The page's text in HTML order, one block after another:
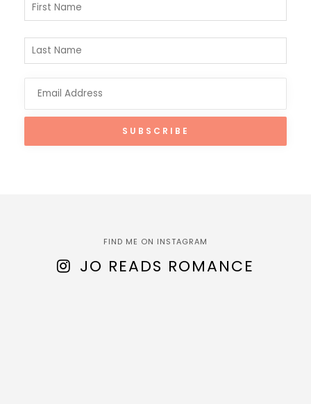
FIND ME ON INSTAGRAM
JO READS ROMANCE